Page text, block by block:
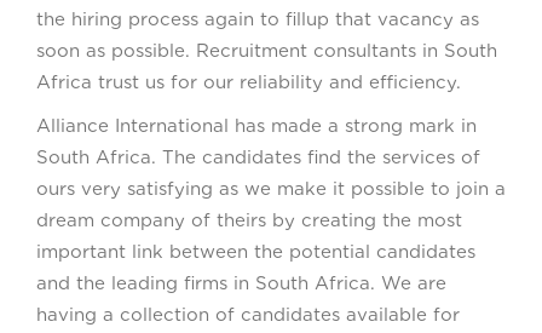
the hiring process again to fillup that vacancy as
soon as possible. Recruitment consultants in South
Africa trust us for our reliability and efficiency.
Alliance International has made a strong mark in
South Africa. The candidates find the services of
ours very satisfying as we make it possible to join a
dream company of theirs by creating the most
important link between the potential candidates
and the leading firms in South Africa. We are
having a collection of candidates available for